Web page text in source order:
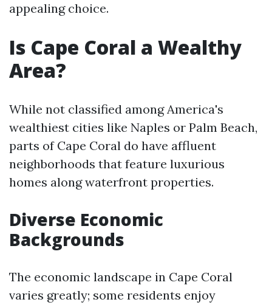
appealing choice.
Is Cape Coral a Wealthy
Area?
While not classified among America's
wealthiest cities like Naples or Palm Beach,
parts of Cape Coral do have affluent
neighborhoods that feature luxurious
homes along waterfront properties.
Diverse Economic
Backgrounds
The economic landscape in Cape Coral
varies greatly; some residents enjoy